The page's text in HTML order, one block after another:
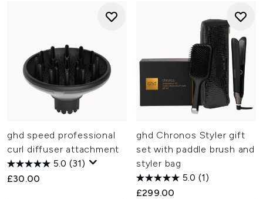
ghd speed professional
curl diffuser attachment
5.0 (31)
£30.00
ghd Chronos Styler gift
set with paddle brush and
styler bag
5.0 (1)
£299.00